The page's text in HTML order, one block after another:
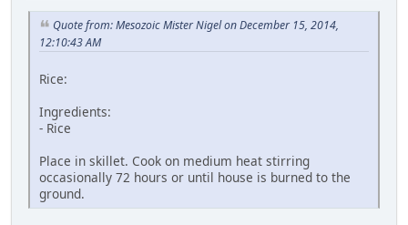
Quote from: Mesozoic Mister Nigel on December 15, 2014,
12:10:43 AM
Rice:
Ingredients:
- Rice
Place in skillet. Cook on medium heat stirring
occasionally 72 hours or until house is burned to the
ground.